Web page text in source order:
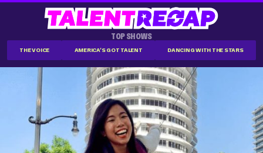
TOP SHOWS
THE VOICE AMERICA'S GOT TALENT DANCING WITH THE STARS